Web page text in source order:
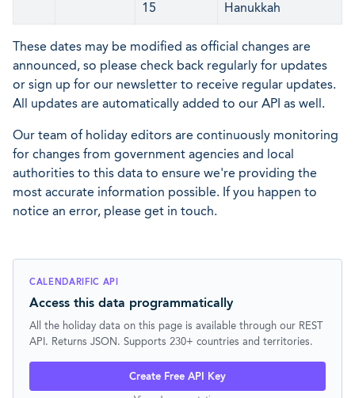
15 Hanukkah
These dates may be modified as official changes are
announced, so please check back regularly for updates
or sign up for our newsletter to receive regular updates.
All updates are automatically added to our API as well.
Our team of holiday editors are continuously monitoring
for changes from government agencies and local
authorities to this data to ensure we're providing the
most accurate information possible. If you happen to
notice an error, please get in touch.
CALENDARIFIC API
Access this data programmatically
All the holiday data on this page is available through our REST
API. Returns JSON. Supports 230+ countries and territories.
Create Free API Key